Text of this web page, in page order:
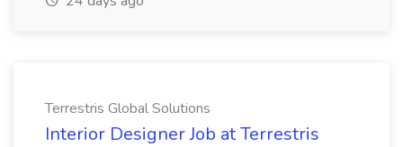
Terrestris Global Solutions
Interior Designer Job at Terrestris